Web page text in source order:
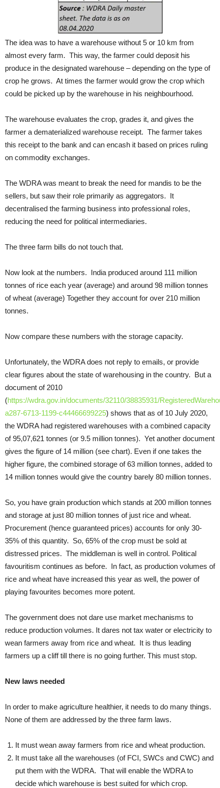
The idea was to have a warehouse without 5 or 10 km from
almost every farm. This way, the farmer could deposit his
produce in the designated warehouse – depending on the type of
crop he grows. At times the farmer would grow the crop which
could be picked up by the warehouse in his neighbourhood.
The warehouse evaluates the crop, grades it, and gives the
farmer a dematerialized warehouse receipt. The farmer takes
this receipt to the bank and can encash it based on prices ruling
on commodity exchanges.
The WDRA was meant to break the need for mandis to be the
sellers, but saw their role primarily as aggregators. It
decentralised the farming business into professional roles,
reducing the need for political intermediaries.
The three farm bills do not touch that.
Now look at the numbers. India produced around 111 million
tonnes of rice each year (average) and around 98 million tonnes
of wheat (average) Together they account for over 210 million
tonnes.
Now compare these numbers with the storage capacity.
Unfortunately, the WDRA does not reply to emails, or provide
clear figures about the state of warehousing in the country. But a
document of 2010
(https://wdra.gov.in/documents/32110/38835931/
a287-6713-1199-c44466699225) shows that as of 10 July 2020,
the WDRA had registered warehouses with a combined capacity
of 95,07,621 tonnes (or 9.5 million tonnes). Yet another document
gives the figure of 14 million (see chart). Even if one takes the
higher figure, the combined storage of 63 million tonnes, added to
14 million tonnes would give the country barely 80 million tonnes.
So, you have grain production which stands at 200 million tonnes
and storage at just 80 million tonnes of just rice and wheat.
Procurement (hence guaranteed prices) accounts for only 30-
35% of this quantity. So, 65% of the crop must be sold at
distressed prices. The middleman is well in control. Political
favouritism continues as before. In fact, as production volumes of
rice and wheat have increased this year as well, the power of
playing favourites becomes more potent.
The government does not dare use market mechanisms to
reduce production volumes. It dares not tax water or electricity to
wean farmers away from rice and wheat. It is thus leading
farmers up a cliff till there is no going further. This must stop.
New laws needed
In order to make agriculture healthier, it needs to do many things.
None of them are addressed by the three farm laws.
It must wean away farmers from rice and wheat production.
It must take all the warehouses (of FCI, SWCs and CWC) and
put them with the WDRA. That will enable the WDRA to
decide which warehouse is best suited for which crop.